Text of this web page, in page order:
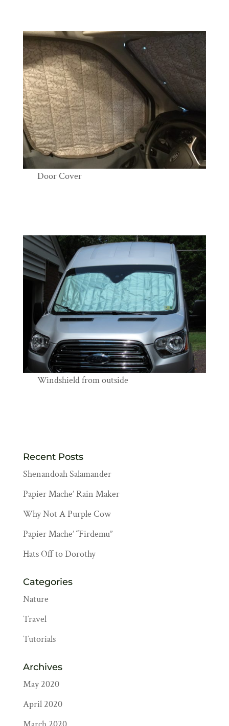
Door Cover
Windshield from outside
Recent Posts
Shenandoah Salamander
Papier Mache’ Rain Maker
Why Not A Purple Cow
Papier Mache’ “Firdemu”
Hats Off to Dorothy
Categories
Nature
Travel
Tutorials
Archives
May 2020
April 2020